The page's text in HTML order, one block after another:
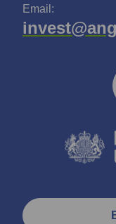
Email: